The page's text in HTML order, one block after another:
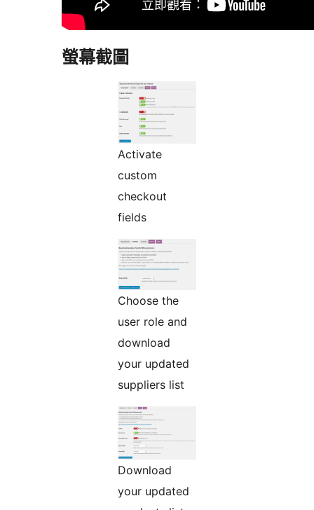
螢幕截圖
Activate
custom
checkout
fields
Choose the
user role and
download
your updated
suppliers list
Download
your updated